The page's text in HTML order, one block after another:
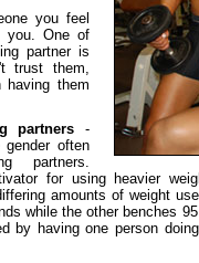
you feel
you. One of
partner is
trust them,
them
partners -
gender often
partners.
for using heavier
amounts of weight
while the other benches
by having one person